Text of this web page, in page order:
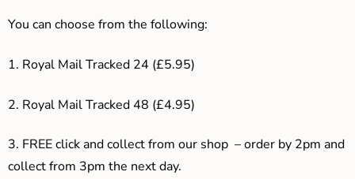
You can choose from the following:
1. Royal Mail Tracked 24 (£5.95)
2. Royal Mail Tracked 48 (£4.95)
3. FREE click and collect from our shop – order by 2pm and
collect from 3pm the next day.